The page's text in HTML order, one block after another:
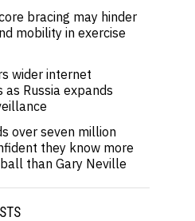
bracing may hinder
mobility in exercise
wider internet
as Russia expands
over seven million
they know more
than Gary Neville